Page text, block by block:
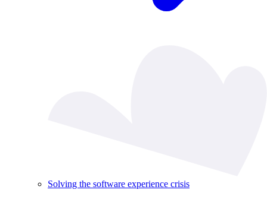
Solving the software experience crisis